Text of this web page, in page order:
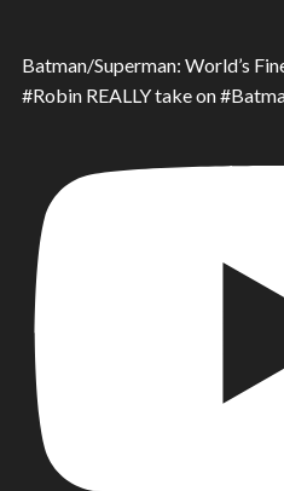
Batman/Superman: World’s
#Robin REALLY take on